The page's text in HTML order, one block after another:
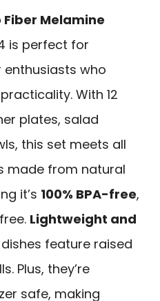
Fiber Melamine
is perfect for
who
With 12
plates, salad
this set meets all
made from natural
it’s 100% BPA-free,
Lightweight and
feature raised
Plus, they’re
safe, making